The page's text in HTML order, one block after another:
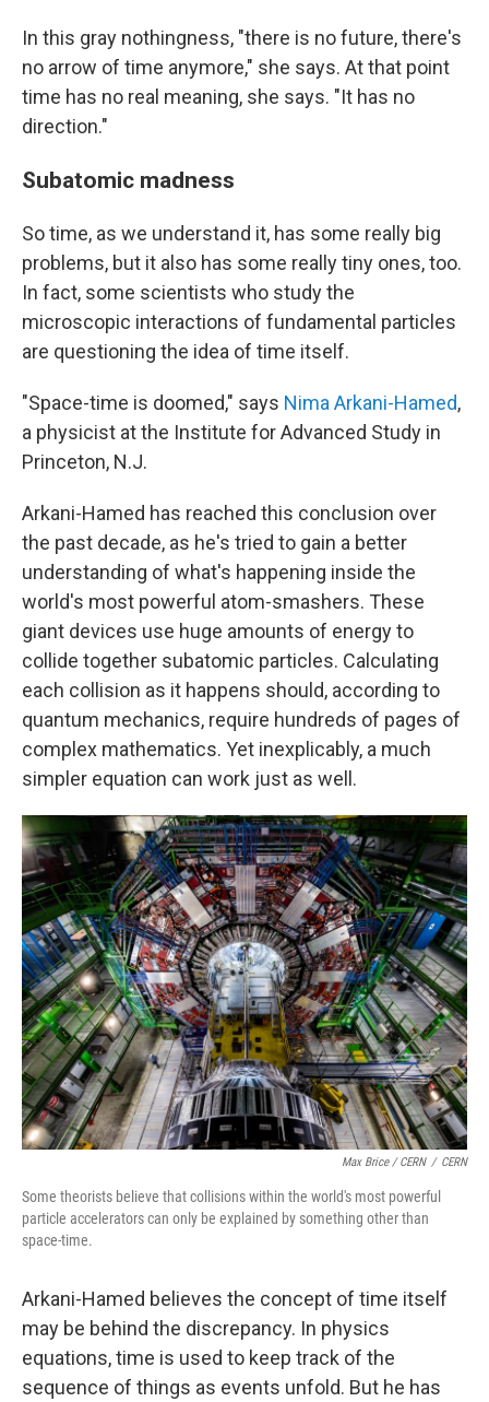
In this gray nothingness, "there is no future, there's
no arrow of time anymore," she says. At that point
time has no real meaning, she says. "It has no
direction."
Subatomic madness
So time, as we understand it, has some really big
problems, but it also has some really tiny ones, too.
In fact, some scientists who study the
microscopic interactions of fundamental particles
are questioning the idea of time itself.
"Space-time is doomed," says Nima Arkani-Hamed,
a physicist at the Institute for Advanced Study in
Princeton, N.J.
Arkani-Hamed has reached this conclusion over
the past decade, as he's tried to gain a better
understanding of what's happening inside the
world's most powerful atom-smashers. These
giant devices use huge amounts of energy to
collide together subatomic particles. Calculating
each collision as it happens should, according to
quantum mechanics, require hundreds of pages of
complex mathematics. Yet inexplicably, a much
simpler equation can work just as well.
Max Brice / CERN / CERN
Some theorists believe that collisions within the world's most powerful
particle accelerators can only be explained by something other than
space-time.
Arkani-Hamed believes the concept of time itself
may be behind the discrepancy. In physics
equations, time is used to keep track of the
sequence of things as events unfold. But he has